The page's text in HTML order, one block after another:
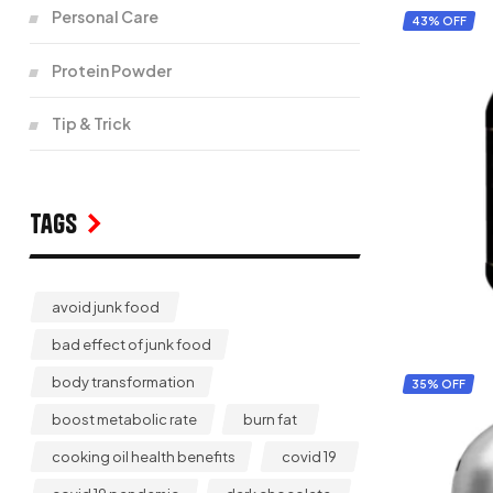
43% OFF
35% OFF
Personal Care
Protein Powder
Tip & Trick
Tags
avoid junk food
bad effect of junk food
body transformation
boost metabolic rate burn fat
cooking oil health benefits covid 19